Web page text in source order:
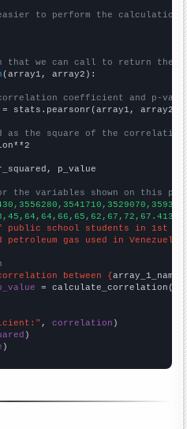
to perform the calculation
that we can call to return the
(array1, array2):
coefficient and p-
stats.pearsonr(array1, array2)
as the square of the
p_value
the variables shown on this
public school students in 1st
petroleum gas used in Venezuela"
between {array_1_name
= calculate_correlation(
, correlation
)